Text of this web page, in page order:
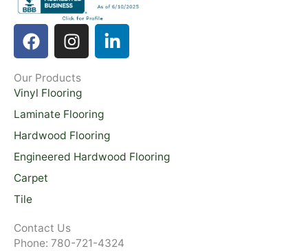
F
a
e
b
o
o
k
I
n
t
a
g
r
a
i
n
Our Products
Vinyl Flooring
Laminate Flooring
Hardwood Flooring
Engineered Hardwood Flooring
Carpet
Tile
Contact Us
Phone: 780-721-4324